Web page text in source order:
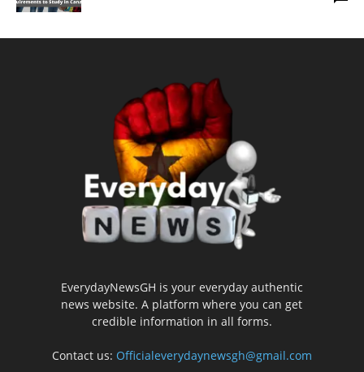
EverydayNewsGH is your everyday authentic
news website. A platform where you can get
credible information in all forms.
Contact us: Officialeverydaynewsgh@gmail.com